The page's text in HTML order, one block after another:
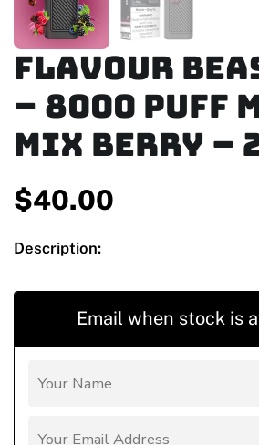
Flavour
– 8000 Puff
Mix Berry –
$40.00
Description:
Email when stock is